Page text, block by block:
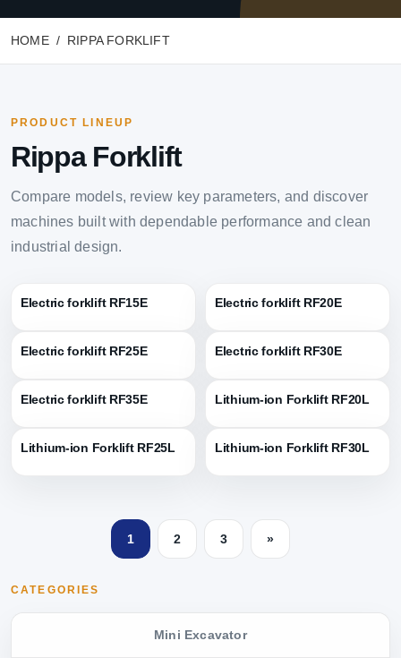
HOME RIPPA FORKLIFT
PRODUCT LINEUP
Rippa Forklift
Compare models, review key parameters, and discover
machines built with dependable performance and clean
industrial design.
CATEGORIES
Mini Excavator
Electric forklift RF15E Electric forklift RF20E
Electric forklift RF25E Electric forklift RF30E
Electric forklift RF35E Lithium-ion Forklift RF20L
Lithium-ion Forklift RF25L Lithium-ion Forklift RF30L
1 2 3 »